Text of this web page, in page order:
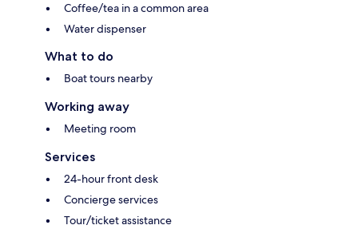
Coffee/tea in a common area
Water dispenser
What to do
Boat tours nearby
Working away
Meeting room
Services
24-hour front desk
Concierge services
Tour/ticket assistance